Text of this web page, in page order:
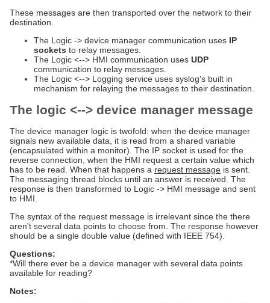
These messages are then transported over the network to their
destination.
The Logic -> device manager communication uses IP
sockets to relay messages.
The Logic <--> HMI communication uses UDP
communication to relay messages.
The Logic <--> Logging service uses syslog's built in
mechanism for relaying the messages to their destination.
The logic <--> device manager message
The device manager logic is twofold: when the device manager
signals new available data, it is read from a shared variable
(encapsulated within a monitor). The IP socket is used for the
reverse connection, when the HMI request a certain value which
has to be read. When that happens a request message is sent.
The messaging thread blocks until an answer is received. The
response is then transformed to Logic -> HMI message and sent
to HMI.
The syntax of the request message is irrelevant since the there
aren't several data points to choose from. The response however
should be a single double value (defined with IEEE 754).
Questions:
*Will there ever be a device manager with several data points
available for reading?
Notes: